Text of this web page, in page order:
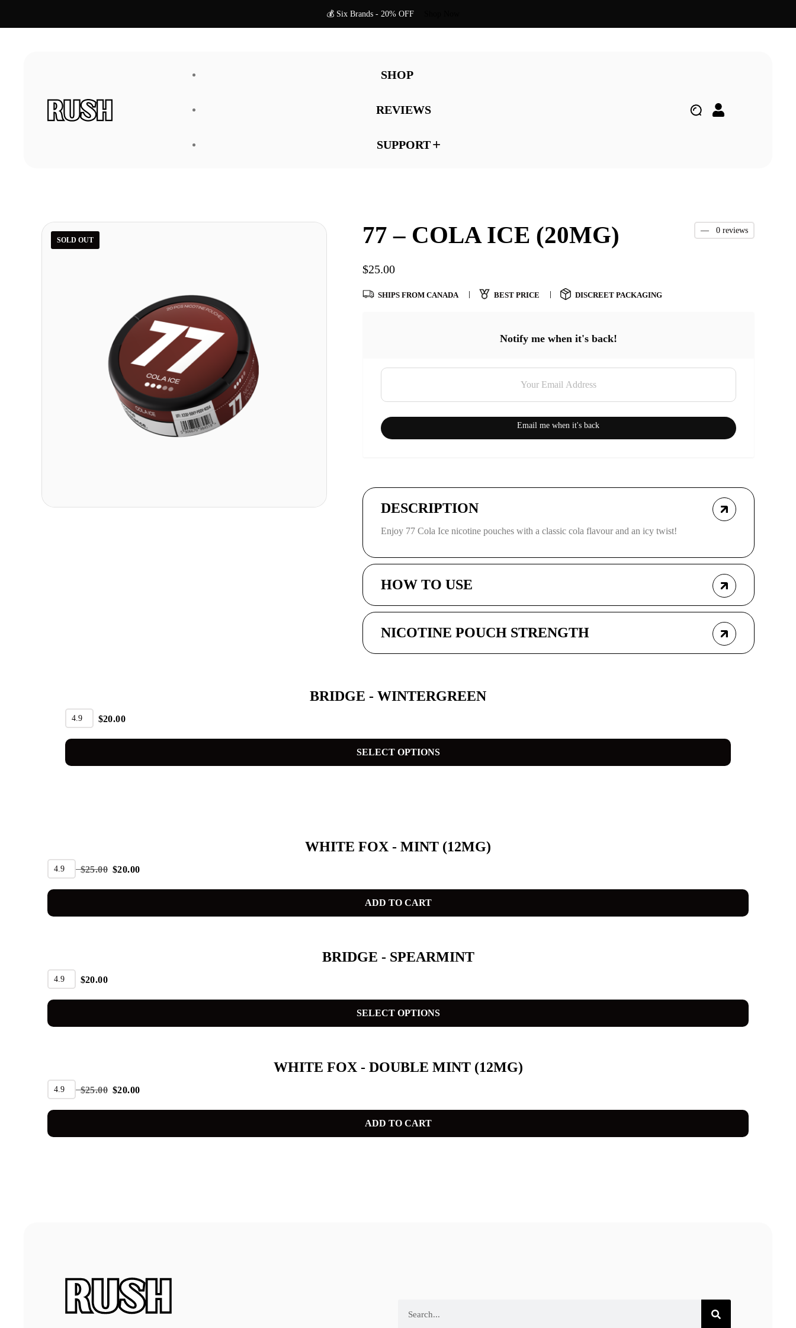
💰 Six Brands - 20% OFF
SHOP
REVIEWS
SUPPORT
Refer A Friend
SOLD OUT 77 – COLA ICE (20MG)
$25.00
— 0 reviews
SHIPS FROM CANADA BEST PRICE DISCREET PACKAGING
Notify me when it's back!
Email me when it's back
DESCRIPTION
Enjoy 77 Cola Ice nicotine pouches with a classic cola flavour and an icy twist!
HOW TO USE
NICOTINE POUCH STRENGTH
BRIDGE - WINTERGREEN
4.9 $20.00
SELECT OPTIONS
WHITE FOX - MINT (12MG)
4.9 $25.00 $20.00
ADD TO CART
BRIDGE - SPEARMINT
4.9 $20.00
SELECT OPTIONS
WHITE FOX - DOUBLE MINT (12MG)
4.9 $25.00 $20.00
ADD TO CART